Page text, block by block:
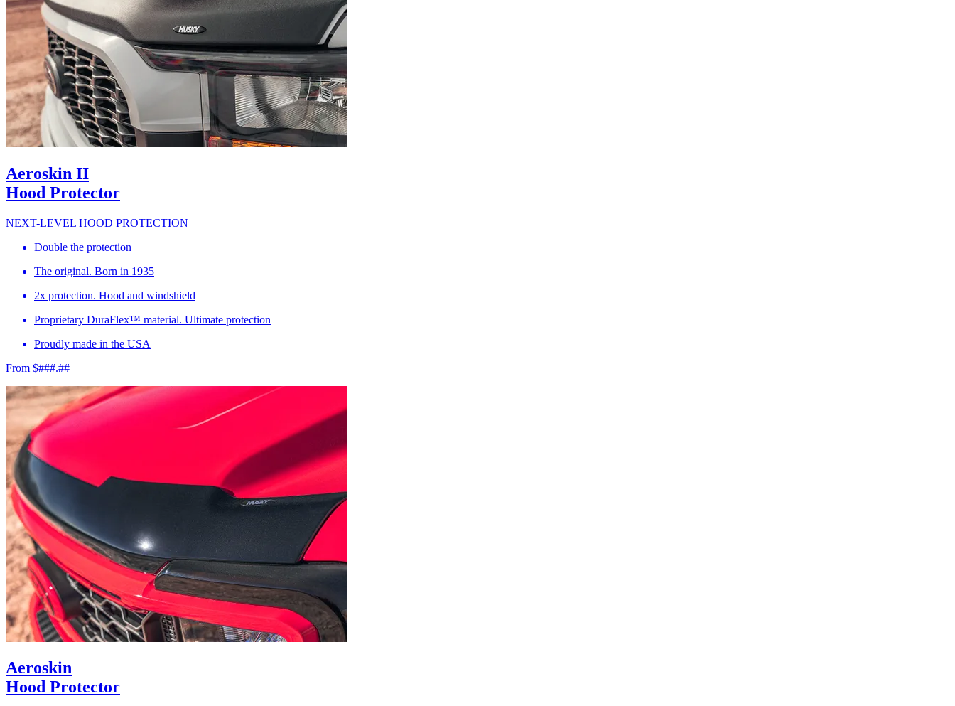
Aeroskin II
Hood Protector
NEXT-LEVEL HOOD PROTECTION
Double the protection
The original. Born in 1935
2x protection. Hood and windshield
Proprietary DuraFlex™ material. Ultimate protection
Proudly made in the USA
From $###.##
Aeroskin
Hood Protector